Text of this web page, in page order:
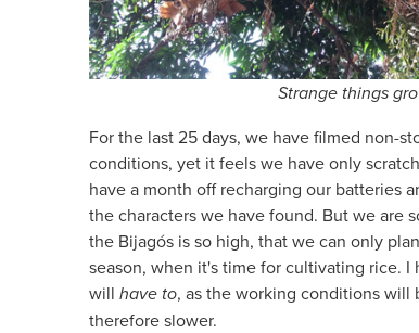
Strange things
For the last 25 days, we have filmed non-
conditions, yet it feels we have only
have a month off recharging our batteries
the characters we have found. But we are
the Bijagós is so high, that we can only
season, when it's time for cultivating rice.
will have to, as the working conditions
therefore slower.